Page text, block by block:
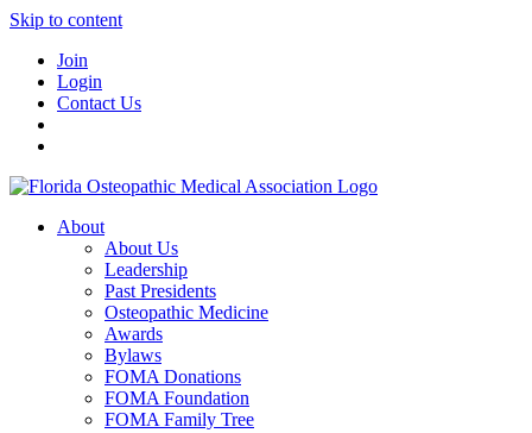
Skip to content
Join
Login
Contact Us
About
About Us
Leadership
Past Presidents
Osteopathic Medicine
Awards
Bylaws
FOMA Donations
FOMA Foundation
FOMA Family Tree